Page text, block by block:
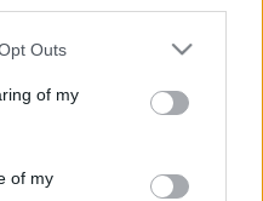
Outs
of my
of my
srl
- Rea Nr.311810
Sassuolo2000.it
al nr. 1599 - ROC 7892